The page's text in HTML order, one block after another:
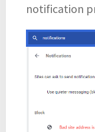
notification